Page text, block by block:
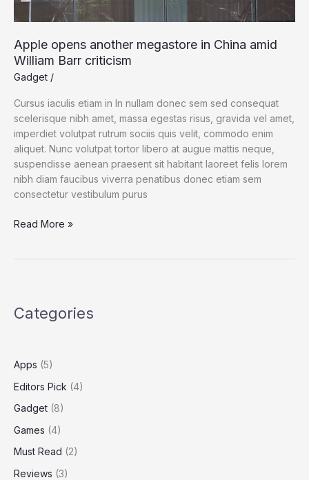
Apple opens another megastore in China amid
William Barr criticism
Gadget /
Cursus iaculis etiam in In nullam donec sem sed consequat
scelerisque nibh amet, massa egestas risus, gravida vel amet,
imperdiet volutpat rutrum sociis quis velit, commodo enim
aliquet. Nunc volutpat tortor libero at augue mattis neque,
suspendisse aenean praesent sit habitant laoreet felis lorem
nibh diam faucibus viverra penatibus donec etiam sem
consectetur vestibulum purus
Apple
amid
criticism
Read More »
Categories
Apps (5)
Editors Pick (4)
Gadget (8)
Games (4)
Must Read (2)
Reviews (3)